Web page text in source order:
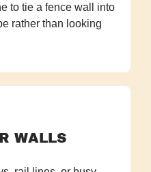
to tie a fence wall into
rather than looking
WALLS